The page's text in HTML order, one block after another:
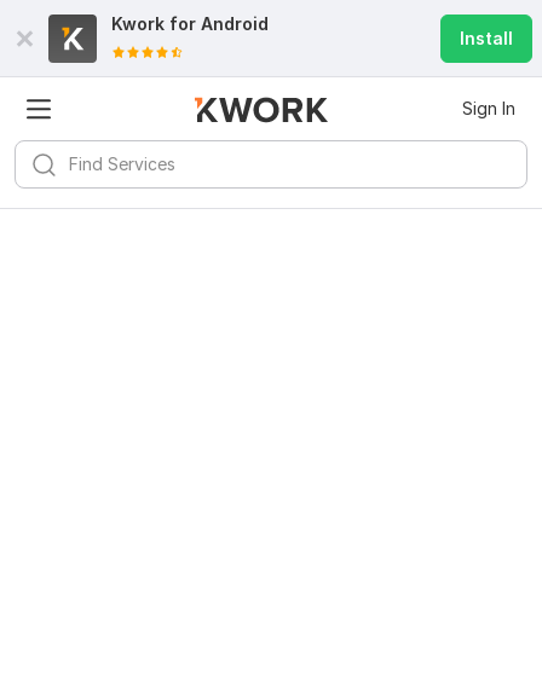
Kwork for Android
Install
Sign In